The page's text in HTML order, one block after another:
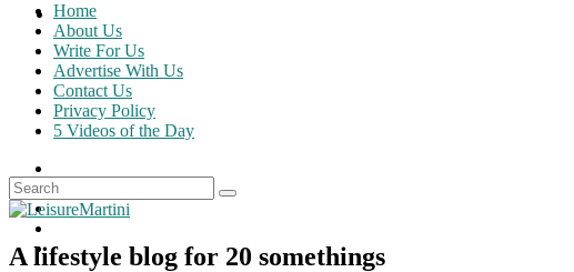
Home
About Us
Write For Us
Advertise With Us
Contact Us
Privacy Policy
5 Videos of the Day
A lifestyle blog for 20 somethings